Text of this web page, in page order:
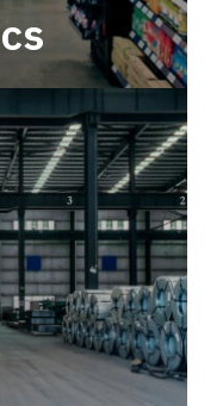
within a
year-round